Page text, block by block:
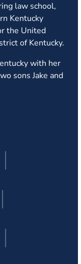
law school,
Kentucky
the United
of Kentucky.
with her
sons Jake and